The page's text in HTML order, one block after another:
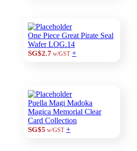
One Piece Great Pirate Seal
Wafer LOG.14
SG$2.7 w/GST +
Puella Magi Madoka
Magica Memorial Clear
Card Collection
SG$5 w/GST +